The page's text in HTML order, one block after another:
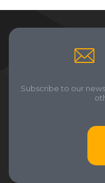
Subscribe to our